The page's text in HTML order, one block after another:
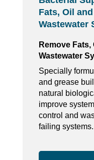
Fats, Oil
Wastewater
Remove Fats,
Wastewater
Specially
and grease
natural
improve
control and
failing systems.